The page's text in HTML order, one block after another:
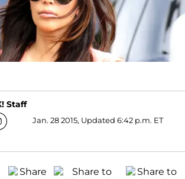
Staff
Jan. 28 2015, Updated 6:42 p.m. ET